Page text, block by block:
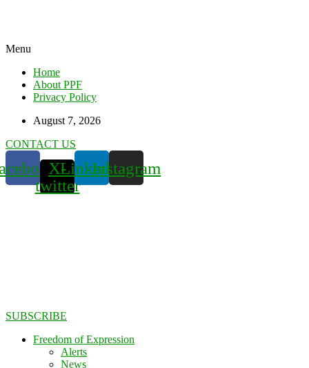
Menu
Home
About PPF
Privacy Policy
August 7, 2026
CONTACT US
X-
twitter
LinkedinInstagram
SUBSCRIBE
Freedom of Expression
Alerts
News